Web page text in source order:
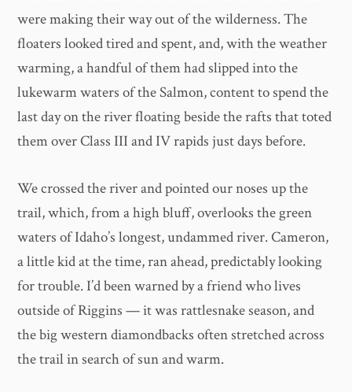
were making their way out of the wilderness. The
floaters looked tired and spent, and, with the weather
warming, a handful of them had slipped into the
lukewarm waters of the Salmon, content to spend the
last day on the river floating beside the rafts that toted
them over Class III and IV rapids just days before.
We crossed the river and pointed our noses up the
trail, which, from a high bluff, overlooks the green
waters of Idaho’s longest, undammed river. Cameron,
a little kid at the time, ran ahead, predictably looking
for trouble. I’d been warned by a friend who lives
outside of Riggins — it was rattlesnake season, and
the big western diamondbacks often stretched across
the trail in search of sun and warm.